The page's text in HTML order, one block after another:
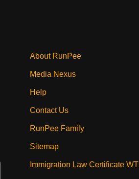
About RunPee
Media Nexus
Help
Contact Us
RunPee Family
Sitemap
Immigration Law Certificate WTI